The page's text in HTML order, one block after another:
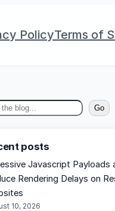
PolicyTerms of
Go
posts
Javascript Payloads
Rendering Delays on
10, 2026